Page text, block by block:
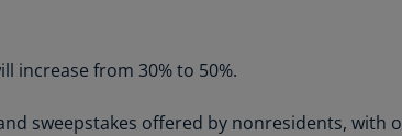
(FR)
increase from 30% to 50%.
sweepstakes offered by nonresidents,